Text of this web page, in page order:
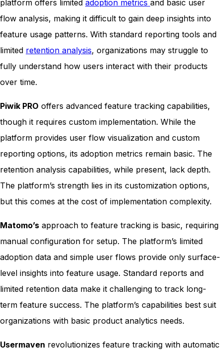
platform offers limited adoption metrics and basic user
flow analysis, making it difficult to gain deep insights into
feature usage patterns. With standard reporting tools and
limited retention analysis, organizations may struggle to
fully understand how users interact with their products
over time.
Piwik PRO offers advanced feature tracking capabilities,
though it requires custom implementation. While the
platform provides user flow visualization and custom
reporting options, its adoption metrics remain basic. The
retention analysis capabilities, while present, lack depth.
The platform’s strength lies in its customization options,
but this comes at the cost of implementation complexity.
Matomo’s approach to feature tracking is basic, requiring
manual configuration for setup. The platform’s limited
adoption data and simple user flows provide only surface-
level insights into feature usage. Standard reports and
limited retention data make it challenging to track long-
term feature success. The platform’s capabilities best suit
organizations with basic product analytics needs.
Usermaven revolutionizes feature tracking with automatic